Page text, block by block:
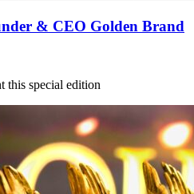
& CEO Golden Brand
this special edition